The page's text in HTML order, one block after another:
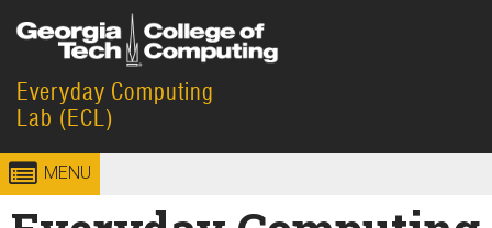
Skip to
content
Georgia
Institute
of
College of
Computing
Everyday Computing
Lab (ECL)
MENU